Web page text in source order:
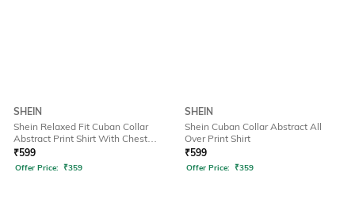
SHEIN
Shein Relaxed Fit Cuban Collar
Abstract Print Shirt With Chest
Pocket
₹599
Offer Price: ₹359
SHEIN
Shein Cuban Collar Abstract All
Over Print Shirt
₹599
Offer Price: ₹359